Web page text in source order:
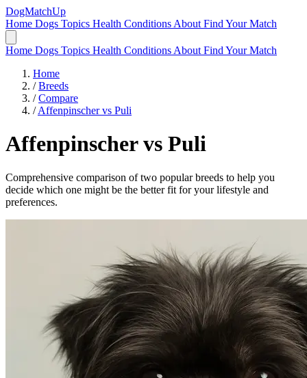
DogMatchUp
Home Dogs Topics Health Conditions About Find Your Match
Home Dogs Topics Health Conditions About Find Your Match
Home
/ Breeds
/ Compare
/ Affenpinscher vs Puli
Affenpinschervs Puli
Comprehensive comparison of two popular breeds to help you
decide which one might be the better fit for your lifestyle and
preferences.